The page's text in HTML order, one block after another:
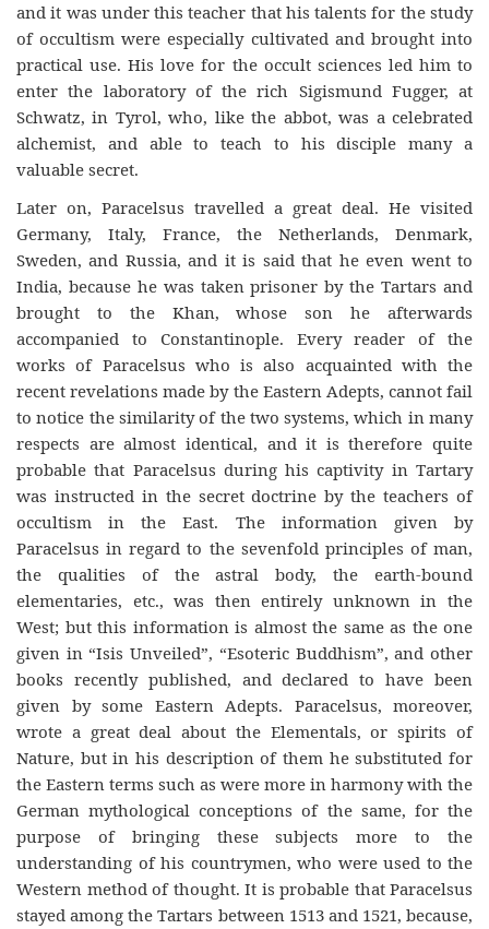
and it was under this teacher that his talents for the study
of occultism were especially cultivated and brought into
practical use. His love for the occult sciences led him to
enter the laboratory of the rich Sigismund Fugger, at
Schwatz, in Tyrol, who, like the abbot, was a celebrated
alchemist, and able to teach to his disciple many a
valuable secret.
Later on, Paracelsus travelled a great deal. He visited
Germany, Italy, France, the Netherlands, Denmark,
Sweden, and Russia, and it is said that he even went to
India, because he was taken prisoner by the Tartars and
brought to the Khan, whose son he afterwards
accompanied to Constantinople. Every reader of the
works of Paracelsus who is also acquainted with the
recent revelations made by the Eastern Adepts, cannot fail
to notice the similarity of the two systems, which in many
respects are almost identical, and it is therefore quite
probable that Paracelsus during his captivity in Tartary
was instructed in the secret doctrine by the teachers of
occultism in the East. The information given by
Paracelsus in regard to the sevenfold principles of man,
the qualities of the astral body, the earth-bound
elementaries, etc., was then entirely unknown in the
West; but this information is almost the same as the one
given in “Isis Unveiled”, “Esoteric Buddhism”, and other
books recently published, and declared to have been
given by some Eastern Adepts. Paracelsus, moreover,
wrote a great deal about the Elementals, or spirits of
Nature, but in his description of them he substituted for
the Eastern terms such as were more in harmony with the
German mythological conceptions of the same, for the
purpose of bringing these subjects more to the
understanding of his countrymen, who were used to the
Western method of thought. It is probable that Paracelsus
stayed among the Tartars between 1513 and 1521, because,